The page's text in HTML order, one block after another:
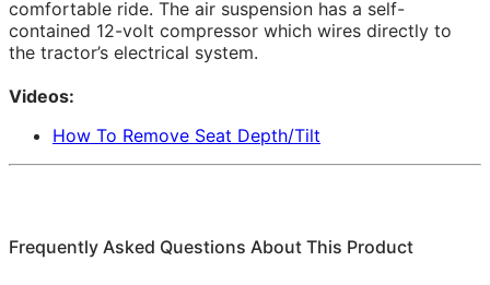
comfortable ride. The air suspension has a self-
contained 12-volt compressor which wires directly to
the tractor’s electrical system.
Videos:
How To Remove Seat Depth/Tilt
Frequently Asked Questions About This Product